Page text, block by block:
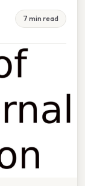
7 min read